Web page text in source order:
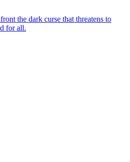
the dark curse that threatens to
for all.